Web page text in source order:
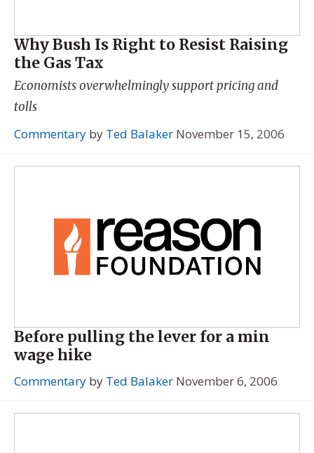
Why Bush Is Right to Resist Raising
the Gas Tax
Economists overwhelmingly support pricing and
tolls
Commentary by Ted Balaker November 15, 2006
Before pulling the lever for a min
wage hike
Commentary by Ted Balaker November 6, 2006